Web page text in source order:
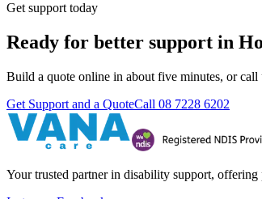
Get support today
Ready for better support in
Build a quote online in about five minutes, or
Get Support and a QuoteCall 08 7228 6202
Your trusted partner in disability support,